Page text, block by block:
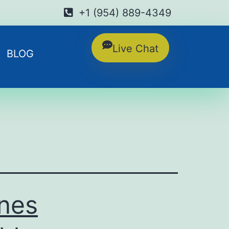
+1 (954) 889-4349
BLOG Live Chat